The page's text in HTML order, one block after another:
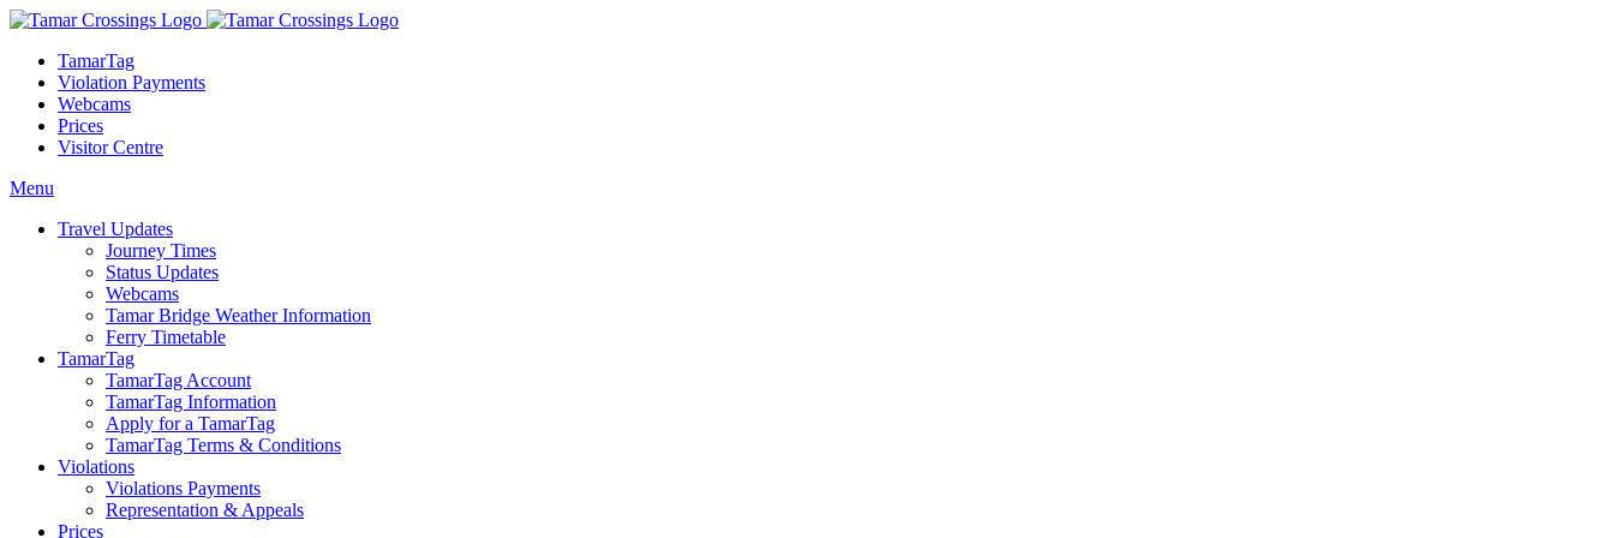
TamarTag
Violation Payments
Webcams
Prices
Visitor Centre
Menu
Travel Updates
Journey Times
Status Updates
Webcams
Tamar Bridge Weather Information
Ferry Timetable
TamarTag
TamarTag Account
TamarTag Information
Apply for a TamarTag
TamarTag Terms & Conditions
Violations
Violations Payments
Representation & Appeals
Prices